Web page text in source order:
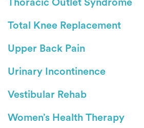
Thoracic Outlet Syndrome
Total Knee Replacement
Upper Back Pain
Urinary Incontinence
Vestibular Rehab
Women’s Health Therapy